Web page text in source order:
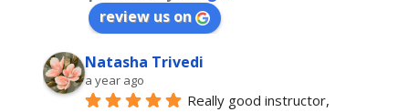
review us on
Natasha Trivedi
a year ago
Really good instructor,